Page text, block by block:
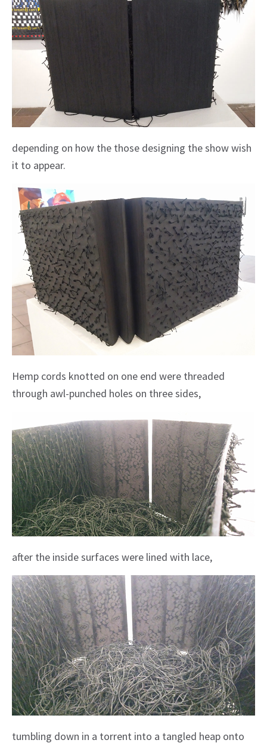
depending on how the those designing the show wish
it to appear.
Hemp cords knotted on one end were threaded
through awl-punched holes on three sides,
after the inside surfaces were lined with lace,
tumbling down in a torrent into a tangled heap onto